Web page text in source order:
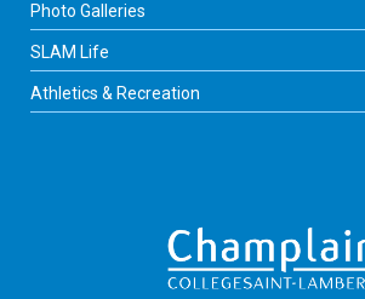
Photo Galleries
SLAM Life
Athletics & Recreation